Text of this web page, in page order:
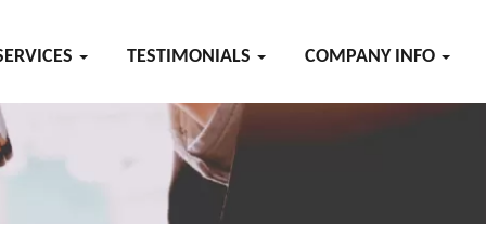
TESTIMONIALS COMPANY INFO